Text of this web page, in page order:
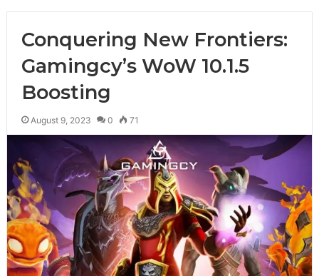
Conquering New Frontiers:
Gamingcy’s WoW 10.1.5
Boosting
August 9, 2023 0 71